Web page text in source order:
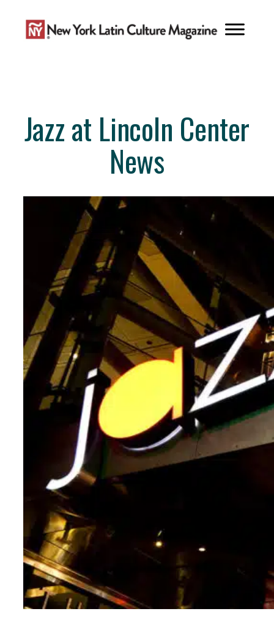
content
Jazz at Lincoln Center
News